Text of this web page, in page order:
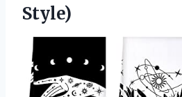
Style)